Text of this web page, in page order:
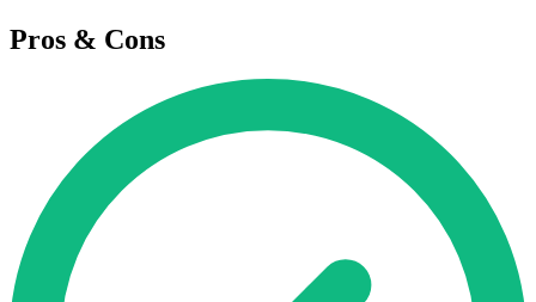
Pros & Cons